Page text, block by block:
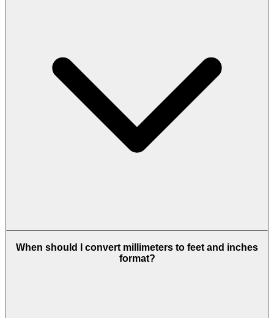
When should I convert millimeters to feet and inches
format?